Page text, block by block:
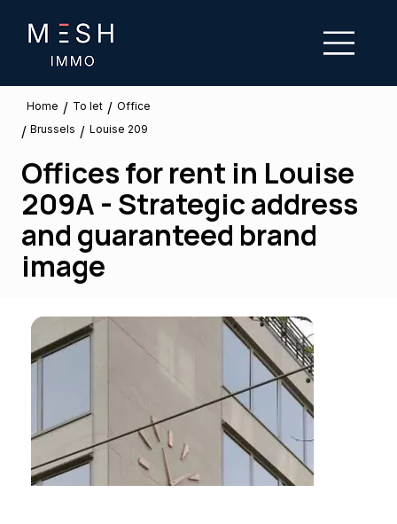
Home / To let / Office
/ Brussels / Louise 209
Offices for rent in Louise
209A - Strategic address
and guaranteed brand
image